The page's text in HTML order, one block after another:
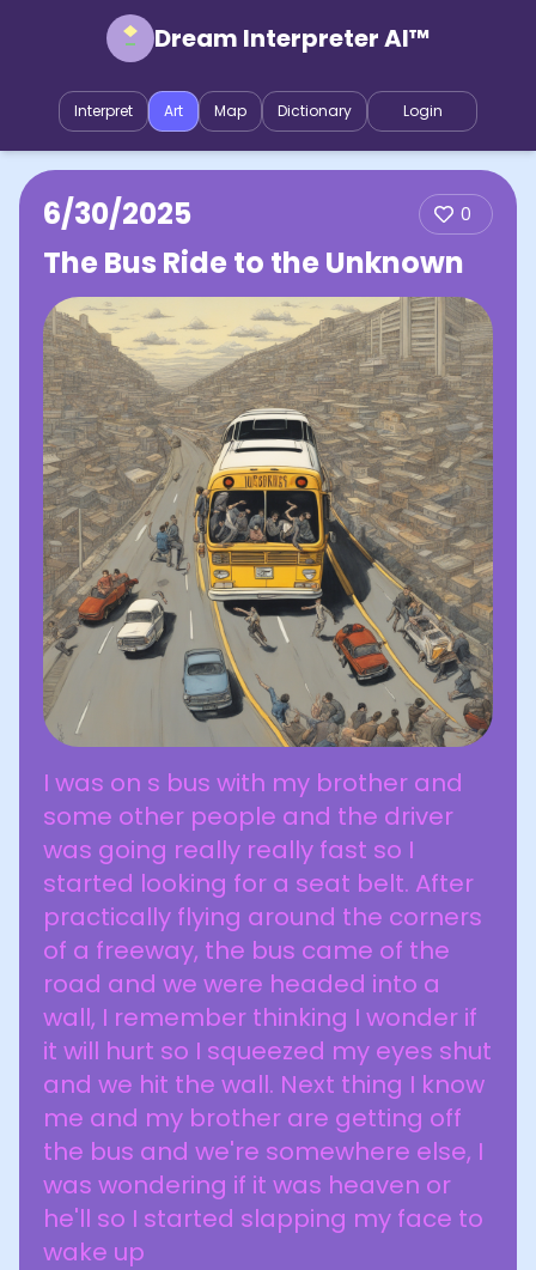
Dream Interpreter AI™
Interpret Art Map Dictionary Login
6/30/2025 0
The Bus Ride to the Unknown
I was on s bus with my brother and
some other people and the driver
was going really really fast so I
started looking for a seat belt. After
practically flying around the corners
of a freeway, the bus came of the
road and we were headed into a
wall, I remember thinking I wonder if
it will hurt so I squeezed my eyes shut
and we hit the wall. Next thing I know
me and my brother are getting off
the bus and we're somewhere else, I
was wondering if it was heaven or
he'll so I started slapping my face to
wake up